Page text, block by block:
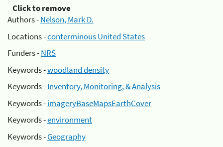
Click to remove
Authors -Nelson, Mark D.
Locations -conterminous United States
Funders -NRS
Keywords -woodland density
Keywords -Inventory, Monitoring, & Analysis
Keywords -imageryBaseMapsEarthCover
Keywords -environment
Keywords -Geography